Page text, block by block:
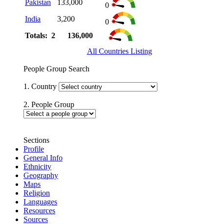
Pakistan
133,000
0
India
3,200
0
Totals: 2
136,000
All Countries Listing
People Group Search
1. Country
2. People Group
Sections
Profile
General Info
Ethnicity
Geography
Maps
Religion
Languages
Resources
Sources